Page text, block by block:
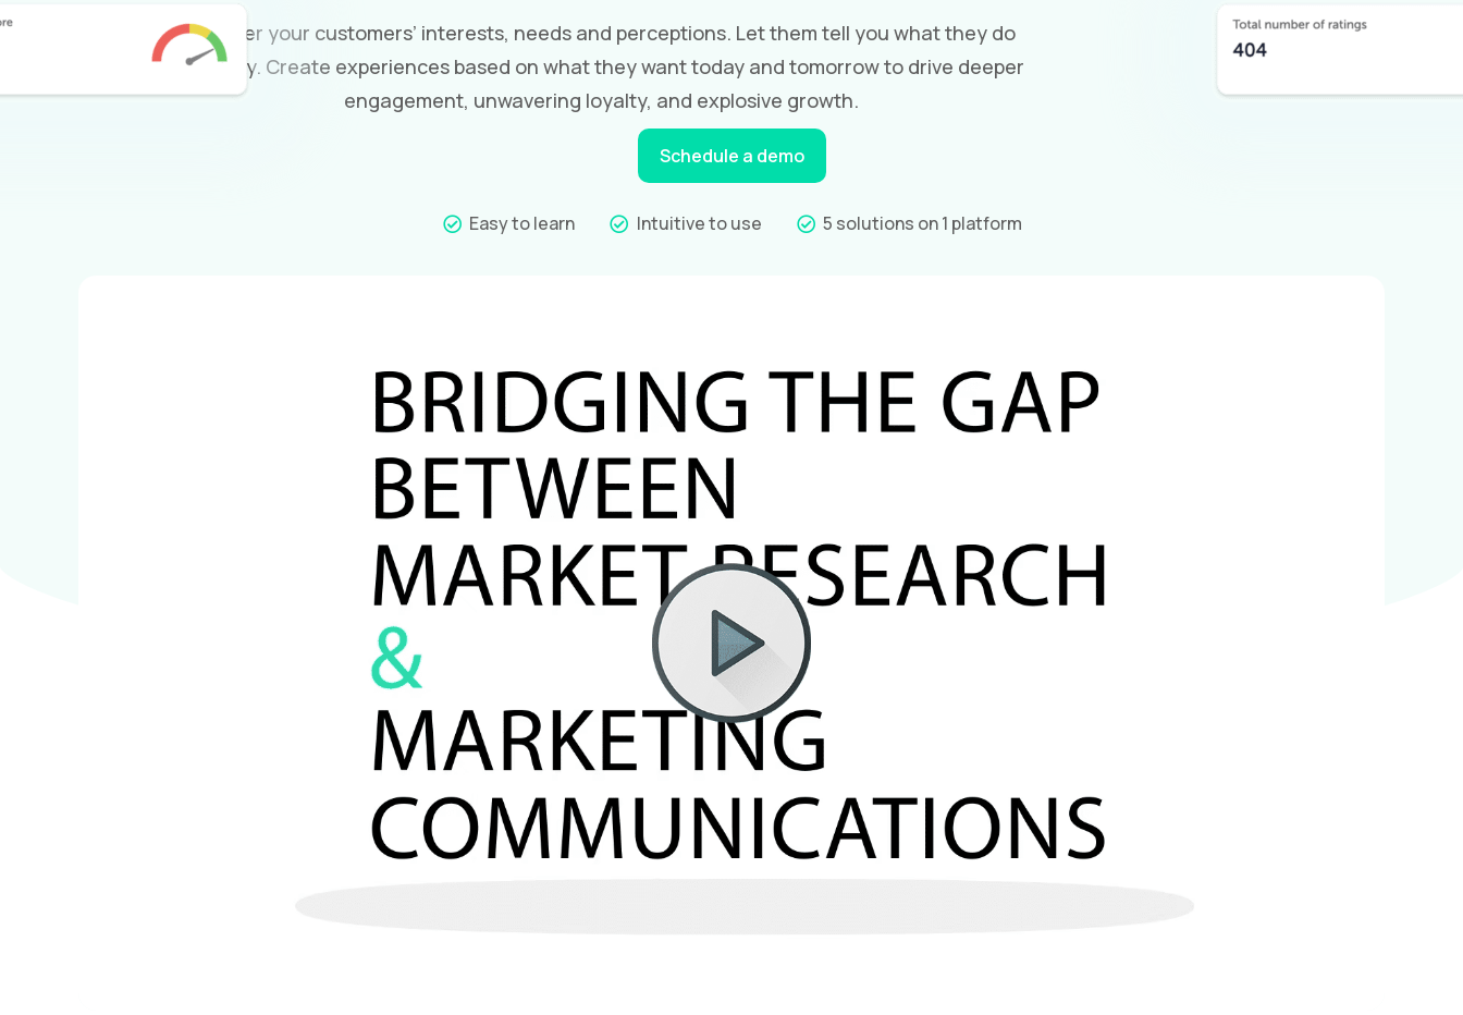
Uncover your customers’ interests, needs and perceptions. Let them tell you what they do
and why. Create experiences based on what they want today and tomorrow to drive deeper
engagement, unwavering loyalty, and explosive growth.
Schedule a demo
Easy to learn Intuitive to use 5 solutions on 1 platform